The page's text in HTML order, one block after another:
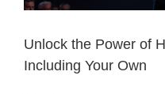
Unlock the Power of
Including Your Own